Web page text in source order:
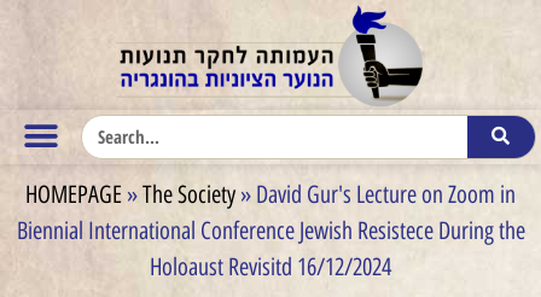
HOMEPAGE »The Society » David Gur's Lecture on Zoom in
Biennial International Conference Jewish Resistece During the
Holoaust Revisitd 16/12/2024